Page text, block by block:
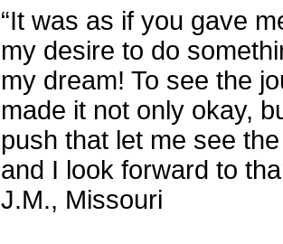
“It was as if you gave
my desire to do
my dream! To see the
made it not only okay,
push that let me see
and I look forward to
J.M., Missouri